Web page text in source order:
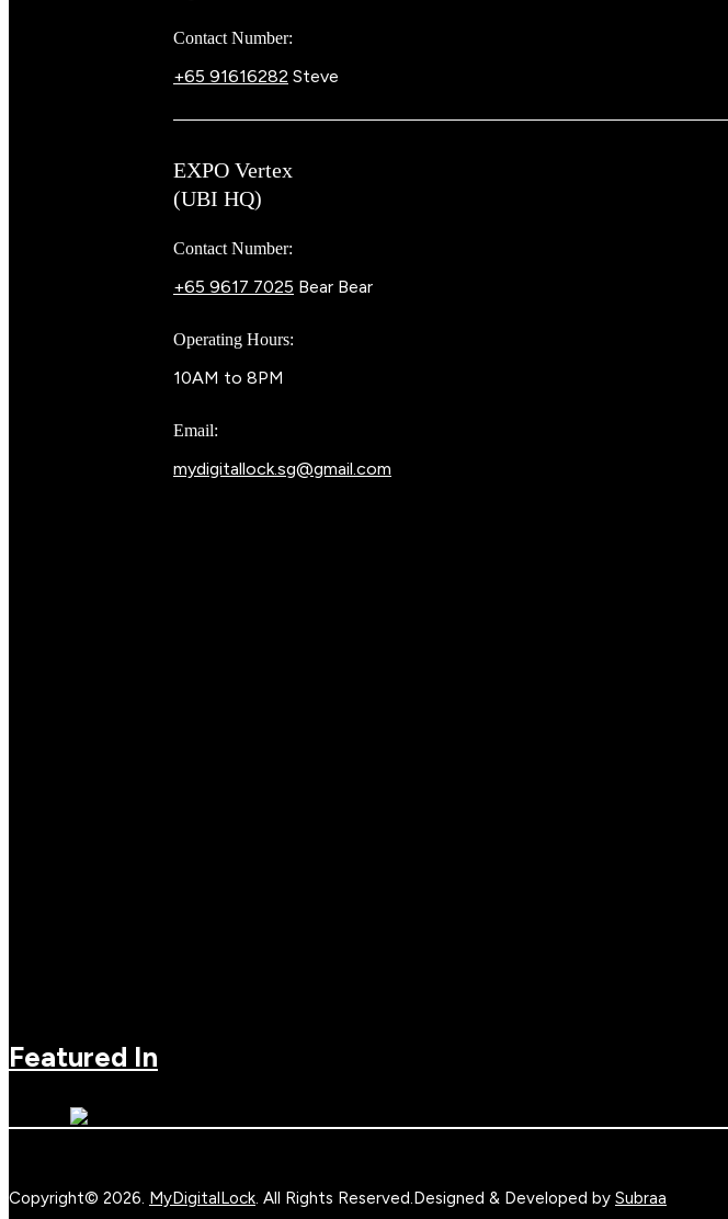
Contact Number:
+65 91616282 Steve
EXPO Vertex
(UBI HQ)
Contact Number:
+65 9617 7025 Bear Bear
Operating Hours:
10AM to 8PM
Email:
mydigitallock.sg@gmail.com
Featured In
Copyright© 2026. MyDigitalLock. All Rights Reserved.Designed & Developed by Subraa